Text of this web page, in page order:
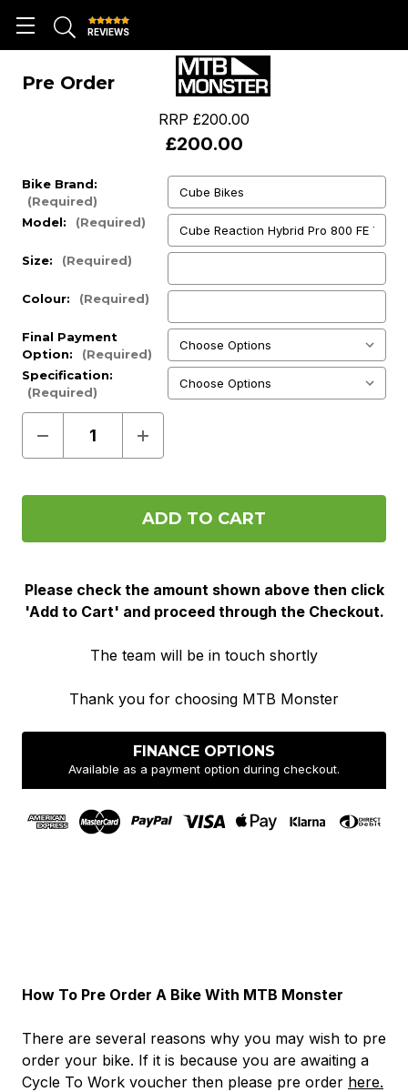
REVIEWS
Pre Order
RRP £200.00
£200.00
Bike Brand:
(Required)
Model:
(Required)
Size: (Required)
Colour: (Required)
Final Payment
Option:
(Required)
Specification:
(Required)
Decrease
of
Order
Increase
of
Order
Please check the amount shown above then click
'Add to Cart' and proceed through the Checkout.
The team will be in touch shortly
Thank you for choosing MTB Monster
FINANCE OPTIONS
Available as a payment option during checkout.
How To Pre Order A Bike With MTB Monster
There are several reasons why you may wish to pre
order your bike. If it is because you are awaiting a
Cycle To Work voucher then please pre order here.